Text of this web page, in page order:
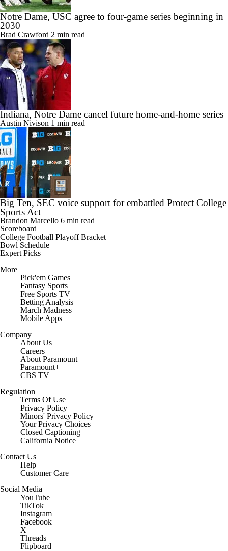
Notre Dame, USC agree to four-game series beginning in
2030
Brad Crawford 2 min read
Indiana, Notre Dame cancel future home-and-home series
Austin Nivison 1 min read
Big Ten, SEC voice support for embattled Protect College
Sports Act
Brandon Marcello 6 min read
Scoreboard
College Football Playoff Bracket
Bowl Schedule
Expert Picks
More
Pick'em Games
Fantasy Sports
Free Sports TV
Betting Analysis
March Madness
Mobile Apps
Company
About Us
Careers
About Paramount
Paramount+
CBS TV
Regulation
Terms Of Use
Privacy Policy
Minors' Privacy Policy
Your Privacy Choices
Closed Captioning
California Notice
Contact Us
Help
Customer Care
Social Media
YouTube
TikTok
Instagram
Facebook
X
Threads
Flipboard